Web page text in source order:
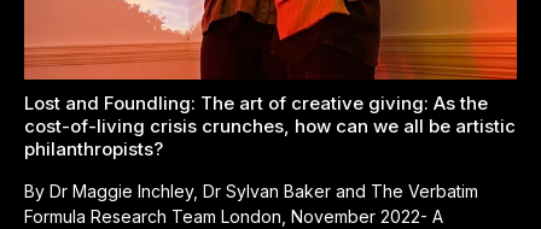
Lost and Foundling: The art of creative giving: As the
cost-of-living crisis crunches, how can we all be artistic
philanthropists?
By Dr Maggie Inchley, Dr Sylvan Baker and The Verbatim
Formula Research Team London, November 2022- A